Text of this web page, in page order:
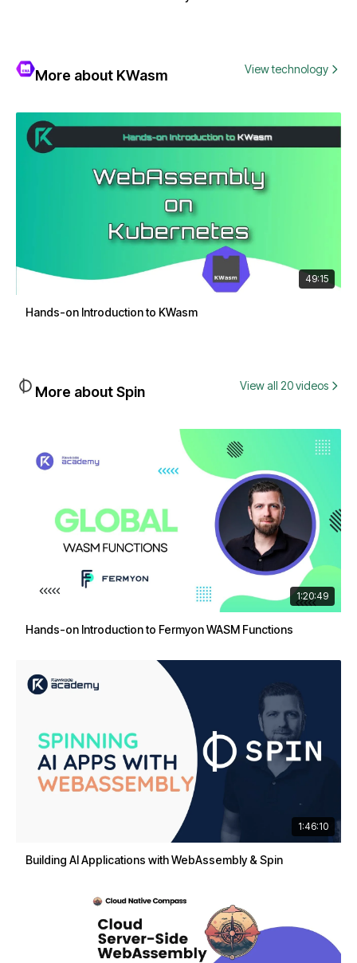
More about KWasm View technology
49:15
Hands-on Introduction to KWasm
More about Spin View all 20 videos
1:20:49
Hands-on Introduction to Fermyon WASM Functions
1:46:10
Building AI Applications with WebAssembly & Spin